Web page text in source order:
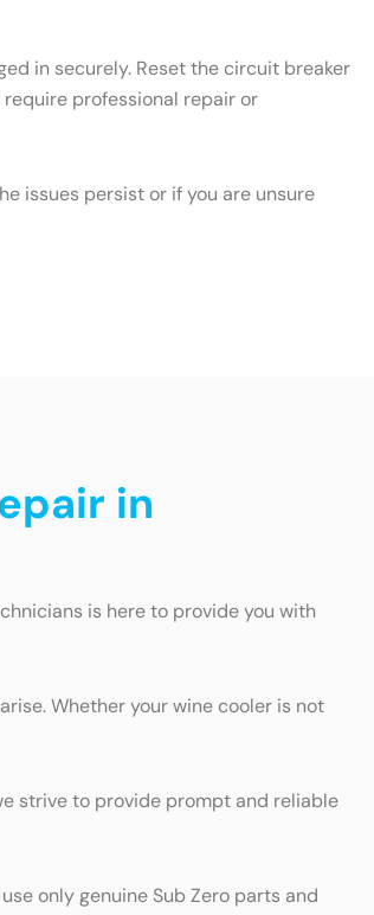
in securely. Reset the circuit breaker
professional repair or
issues persist or if you are unsure
in
is here to provide you with
Whether your wine cooler is not
strive to provide prompt and reliable
only genuine Sub Zero parts and